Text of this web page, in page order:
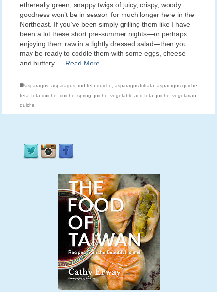
ethereally green, snappy twigs of juicy, crispy, woody
goodness won’t be in season for much longer here in the
Northeast. If you’ve been simply grilling them like I have
been a lot these short pre-summer nights—or perhaps
enjoying them raw in a lightly dressed salad—then you
may be ready to coddle them with some eggs, cheese
and buttery … Read More
asparagus asparagus and feta quiche asparagus frittata asparagus quiche
feta
feta quiche quiche spring quiche vegetable and feta quiche
vegetarian
quiche